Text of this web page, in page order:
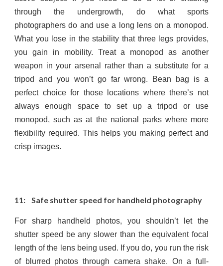
through the undergrowth, do what sports
photographers do and use a long lens on a monopod.
What you lose in the stability that three legs provides,
you gain in mobility. Treat a monopod as another
weapon in your arsenal rather than a substitute for a
tripod and you won’t go far wrong. Bean bag is a
perfect choice for those locations where there’s not
always enough space to set up a tripod or use
monopod, such as at the national parks where more
flexibility required. This helps you making perfect and
crisp images.
11: Safe shutter speed for handheld photography
For sharp handheld photos, you shouldn’t let the
shutter speed be any slower than the equivalent focal
length of the lens being used. If you do, you run the risk
of blurred photos through camera shake. On a full-